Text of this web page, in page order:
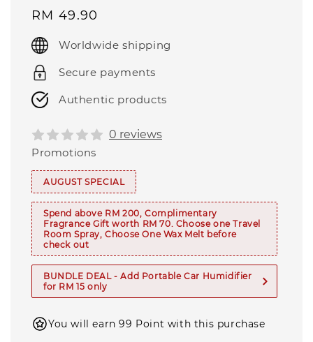
Regular
price
RM 49.90
Worldwide shipping
Secure payments
Authentic products
0 reviews
Promotions
AUGUST SPECIAL
Spend above RM 200, Complimentary
Fragrance Gift worth RM 70. Choose one Travel
Room Spray, Choose One Wax Melt before
check out
BUNDLE DEAL - Add Portable Car Humidifier
for RM 15 only
You will earn 99 Point with this purchase